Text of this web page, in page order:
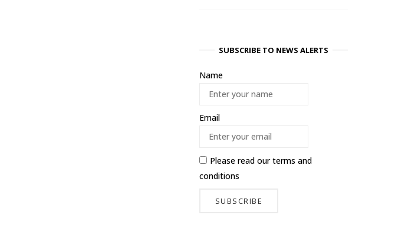
SUBSCRIBE TO NEWS ALERTS
Name
Email
Please read ourterms and
conditions